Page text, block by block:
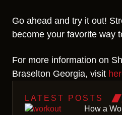
LATEST POSTS
How a
Go ahead and try it out!
become your favorite way
For more information on
Braselton Georgia, visit